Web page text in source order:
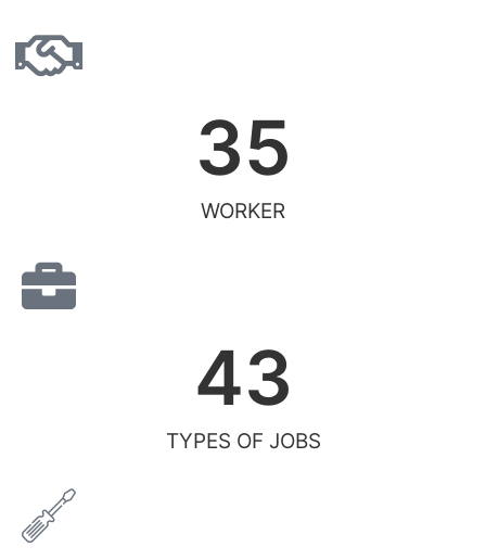
WORKER
35
TYPES OF JOBS
43